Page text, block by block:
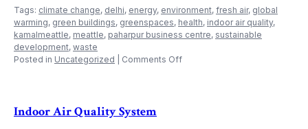
Tags: climate change, delhi, energy, environment, fresh air, global
warming, green buildings, greenspaces, health, indoor air quality,
kamalmeattle, meattle, paharpur business centre, sustainable
development, waste
Posted in Uncategorized Comments Offon
Indoor Air Quality System